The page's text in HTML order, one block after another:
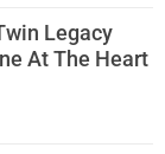
Legacy
At The Heart